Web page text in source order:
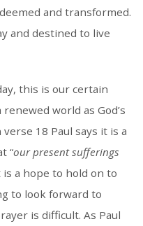
and transformed.
and destined to live
this is our certain
world as God’s
18 Paul says it is a
“our present sufferings
is a hope to hold on to
to look forward to
is difficult. As Paul